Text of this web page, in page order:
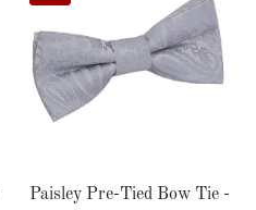
Paisley Pre-Tied Bow Tie -